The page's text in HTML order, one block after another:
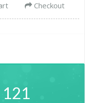
Checkout
121